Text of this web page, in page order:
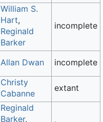
William S.
Hart,
Reginald
Barker
incomplete
Allan Dwan
incomplete
Christy
Cabanne
extant
Reginald
Barker,